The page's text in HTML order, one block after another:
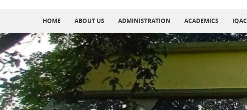
HOME ABOUT US ADMINISTRATION ACADEMICS